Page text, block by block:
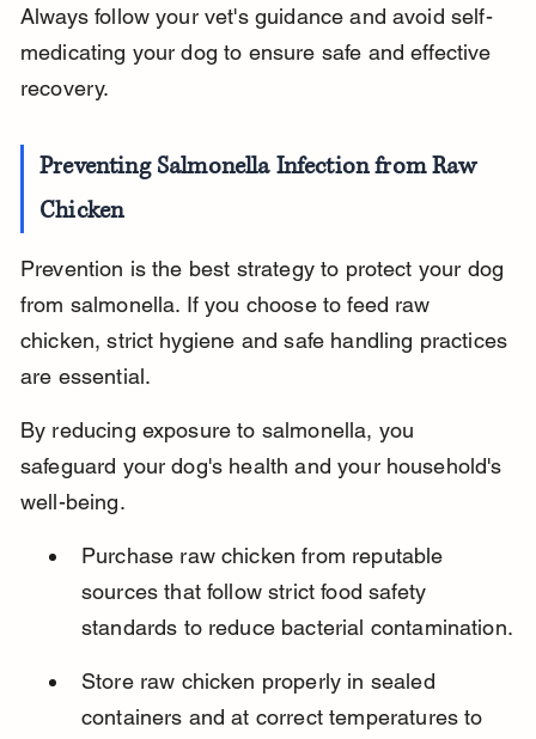
Always follow your vet's guidance and avoid self-
medicating your dog to ensure safe and effective
recovery.
Preventing Salmonella Infection from Raw
Chicken
Prevention is the best strategy to protect your dog
from salmonella. If you choose to feed raw
chicken, strict hygiene and safe handling practices
are essential.
By reducing exposure to salmonella, you
safeguard your dog's health and your household's
well-being.
Purchase raw chicken from reputable
sources that follow strict food safety
standards to reduce bacterial contamination.
Store raw chicken properly in sealed
containers and at correct temperatures to